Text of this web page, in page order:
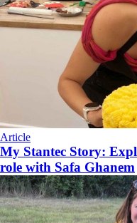
Article
My Stantec Story:
role with Safa Ghanem